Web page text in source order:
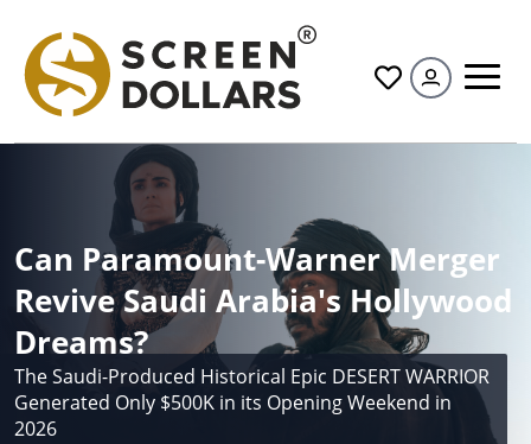
All
The Saudi-Produced Historical Epic DESERT WARRIOR
Generated Only $500K in its Opening Weekend in
2026
Can Paramount-Warner Merger
Revive Saudi Arabia's Hollywood
Dreams?